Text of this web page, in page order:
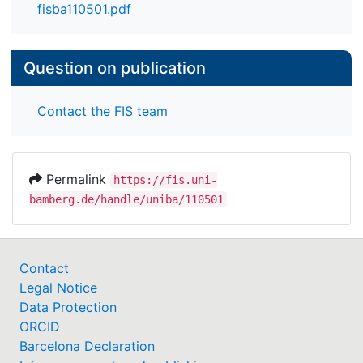
fisba110501.pdf
Question on publication
Contact the FIS team
Permalink
https://fis.uni-
bamberg.de/handle/uniba/110501
Contact
Legal Notice
Data Protection
ORCID
Barcelona Declaration